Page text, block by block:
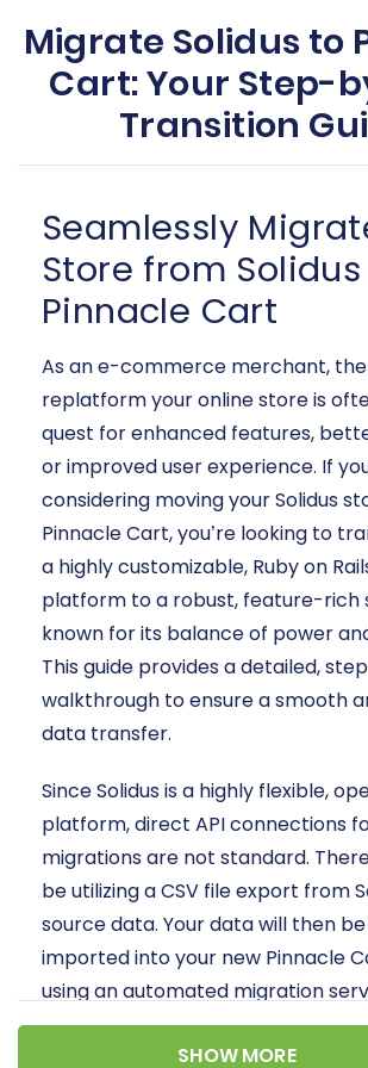
Migrate Solidus to
Cart: Your Step-
Transition
Seamlessly
Store from
Pinnacle Cart
As an e-commerce merchant,
replatform your online store is
quest for enhanced features,
or improved user experience. If
considering moving your Solidus
Pinnacle Cart, you’re looking to
a highly customizable, Ruby on
platform to a robust, feature-rich
known for its balance of power
This guide provides a detailed,
walkthrough to ensure a smooth
data transfer.
Since Solidus is a highly flexible,
platform, direct API connections
migrations are not standard.
be utilizing a CSV file export from
source data. Your data will then
imported into your new Pinnacle
using an automated migration
data integrity and minimizing
SHOW MORE